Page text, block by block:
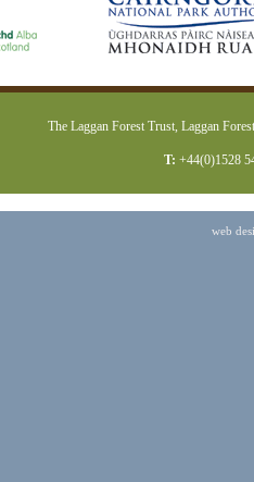
The Laggan Forest Trust, Laggan
T: +44(0)1528
web